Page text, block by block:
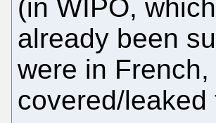
(in WIPO,
already been
were in
covered/leaked